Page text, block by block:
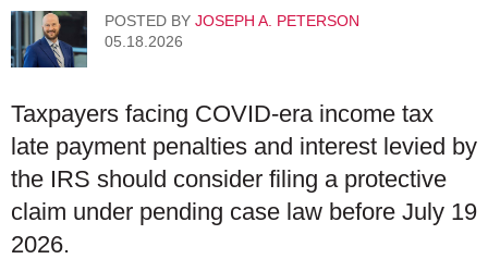
POSTED BY JOSEPH A. PETERSON
05.18.2026
Taxpayers facing COVID‑era income tax
late payment penalties and interest levied by
the IRS should consider filing a protective
claim under pending case law before July 19
2026.